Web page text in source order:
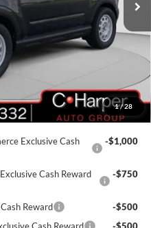
1/ 28
-$1,990
-$3,000
-$1,000
$30,490
Exclusive Cash
-$1,000
Cash Reward
-$750
Reward
-$500